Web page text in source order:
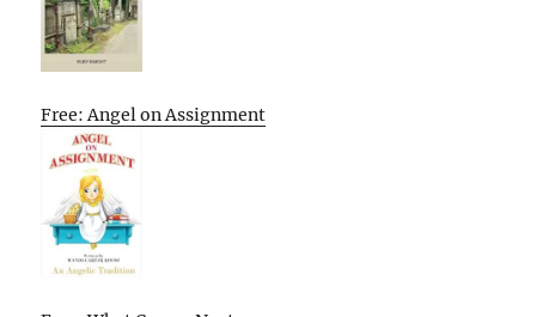
Free: Angel on Assignment